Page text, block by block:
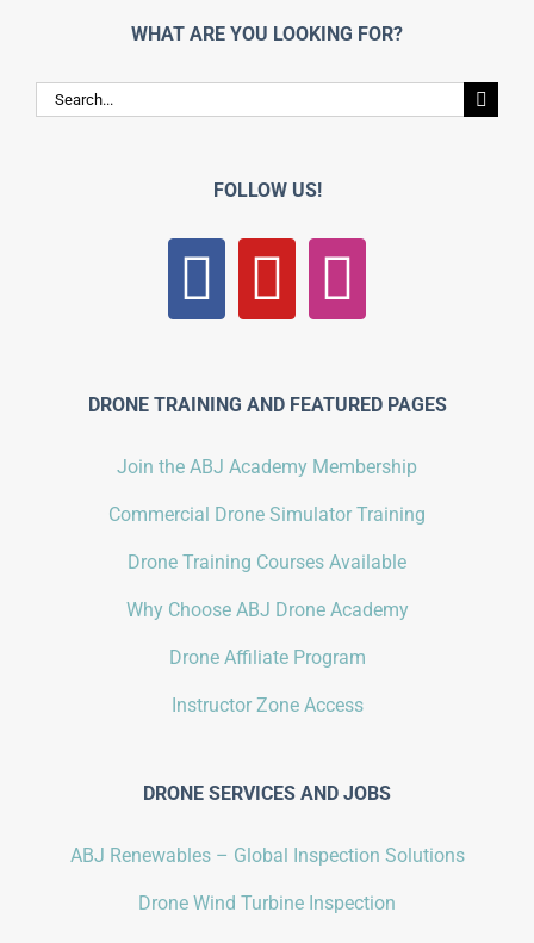
WHAT ARE YOU LOOKING FOR?
Search
for:
FOLLOW US!
DRONE TRAINING AND FEATURED PAGES
Join the ABJ Academy Membership
Commercial Drone Simulator Training
Drone Training Courses Available
Why Choose ABJ Drone Academy
Drone Affiliate Program
Instructor Zone Access
DRONE SERVICES AND JOBS
ABJ Renewables – Global Inspection Solutions
Drone Wind Turbine Inspection